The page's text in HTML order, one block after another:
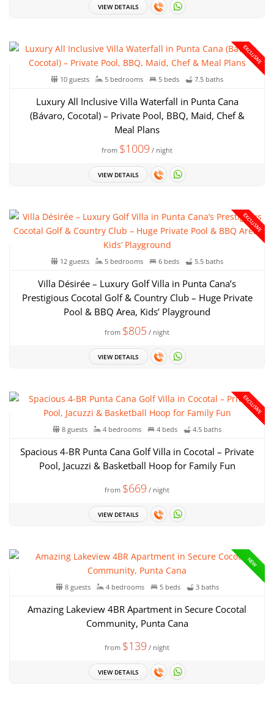
VIEW DETAILS
EXCLUSIVE
10 guests 5 bedrooms 5 beds 7.5 baths
Luxury All Inclusive Villa Waterfall in Punta Cana
(Bávaro, Cocotal) – Private Pool, BBQ, Maid, Chef &
Meal Plans
from $1009 / night
VIEW DETAILS
EXCLUSIVE
12 guests 5 bedrooms 6 beds 5.5 baths
Villa Désirée – Luxury Golf Villa in Punta Cana’s
Prestigious Cocotal Golf & Country Club – Huge Private
Pool & BBQ Area, Kids’ Playground
from $805 / night
VIEW DETAILS
EXCLUSIVE
8 guests 4 bedrooms 4 beds 4.5 baths
Spacious 4-BR Punta Cana Golf Villa in Cocotal – Private
Pool, Jacuzzi & Basketball Hoop for Family Fun
from $669 / night
VIEW DETAILS
NEW
8 guests 4 bedrooms 5 beds 3 baths
Amazing Lakeview 4BR Apartment in Secure Cocotal
Community, Punta Cana
from $139 / night
VIEW DETAILS